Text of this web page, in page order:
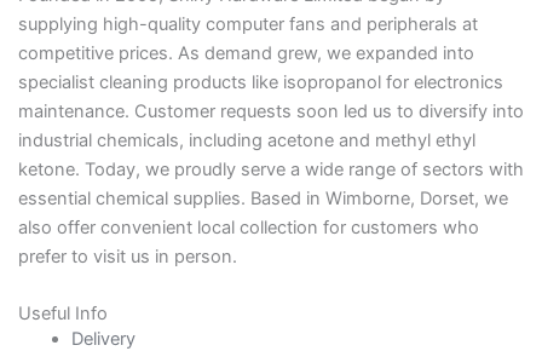
supplying high-quality computer fans and peripherals at
competitive prices. As demand grew, we expanded into
specialist cleaning products like isopropanol for electronics
maintenance. Customer requests soon led us to diversify into
industrial chemicals, including acetone and methyl ethyl
ketone. Today, we proudly serve a wide range of sectors with
essential chemical supplies. Based in Wimborne, Dorset, we
also offer convenient local collection for customers who
prefer to visit us in person.
Useful Info
Delivery